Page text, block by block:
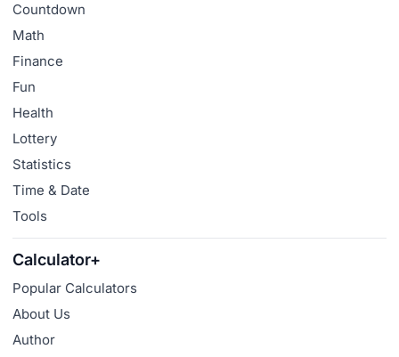
Countdown
Math
Finance
Fun
Health
Lottery
Statistics
Time & Date
Tools
Calculator+
Popular Calculators
About Us
Author